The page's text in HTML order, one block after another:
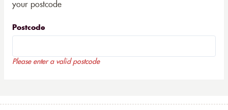
your postcode
Postcode
Please enter a valid postcode